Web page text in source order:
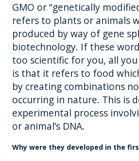
GMO or “genetically
refers to plants or animals
produced by way of gene
biotechnology. If these
too scientific for you, all
is that it refers to food
by creating combinations
occurring in nature. This is
experimental process
or animal’s DNA.
Why were they developed in the